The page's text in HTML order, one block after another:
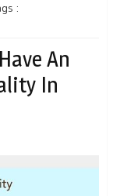
:
An
In